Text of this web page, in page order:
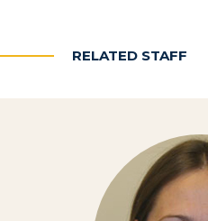
RELATED STAFF